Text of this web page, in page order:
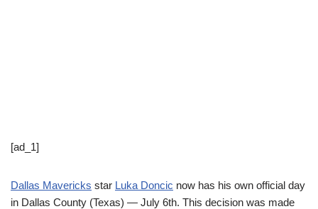
[ad_1]
Dallas Mavericks star Luka Doncic now has his own official day
in Dallas County (Texas) — July 6th. This decision was made